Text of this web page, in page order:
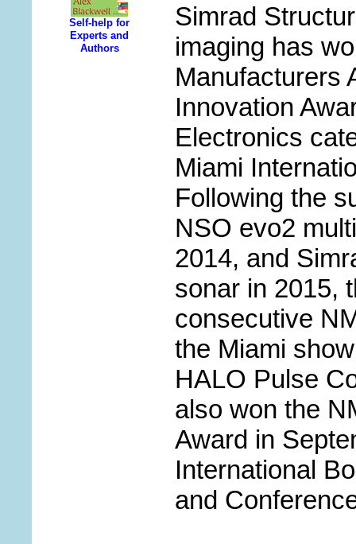
Simrad
imaging has
Manufacturers
Innovation
Electronics
Miami
Following the
NSO evo2
2014, and
sonar in 2015,
consecutive
the Miami
HALO Pulse
also won the
Award in
International
and